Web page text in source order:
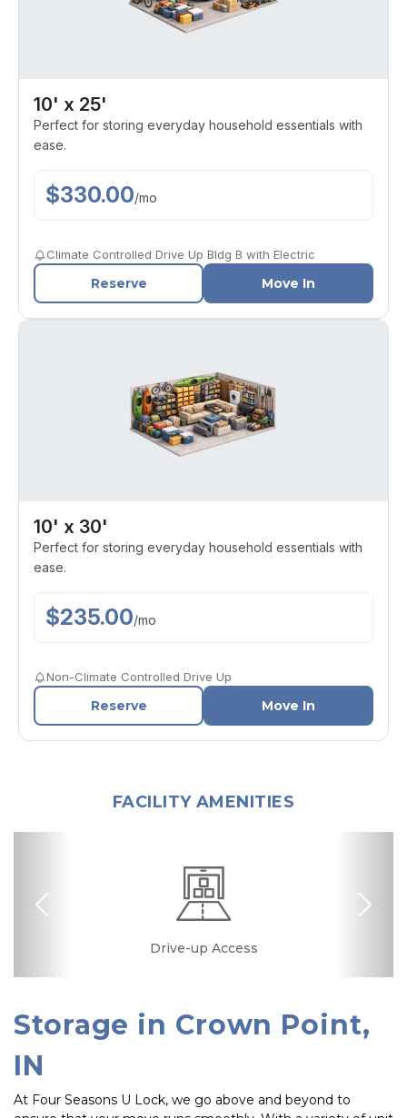
10' x 25'
Perfect for storing everyday household essentials with
ease.
$330.00/mo
Climate Controlled Drive Up Bldg B with Electric
Reserve Move In
10' x 30'
Perfect for storing everyday household essentials with
ease.
$235.00/mo
Non-Climate Controlled Drive Up
Reserve Move In
FACILITY AMENITIES
Drive-up Access
Fenced & Gated
Ground Floor
Security Camera
Temperature
Secure Units
Previous Next
Storage in Crown Point,
IN
At Four Seasons U Lock, we go above and beyond to